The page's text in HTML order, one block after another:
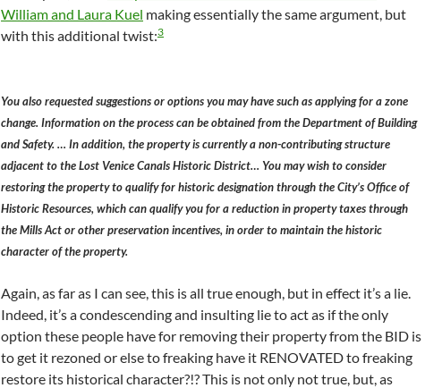
William and Laura Kuel making essentially the same argument, but
with this additional twist:3
You also requested suggestions or options you may have such as applying for a zone
change. Information on the process can be obtained from the Department of Building
and Safety. … In addition, the property is currently a non-contributing structure
adjacent to the Lost Venice Canals Historic District… You may wish to consider
restoring the property to qualify for historic designation through the City’s Office of
Historic Resources, which can qualify you for a reduction in property taxes through
the Mills Act or other preservation incentives, in order to maintain the historic
character of the property.
Again, as far as I can see, this is all true enough, but in effect it’s a lie.
Indeed, it’s a condescending and insulting lie to act as if the only
option these people have for removing their property from the BID is
to get it rezoned or else to freaking have it RENOVATED to freaking
restore its historical character?!? This is not only not true, but, as